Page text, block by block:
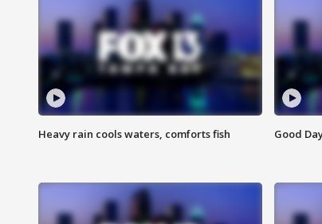
Heavy rain cools waters, comforts fish Good